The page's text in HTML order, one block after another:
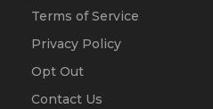
Terms of Service
Privacy Policy
Opt Out
Contact Us